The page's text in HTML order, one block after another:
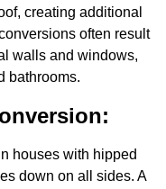
creating additional
often result
walls and windows,
bathrooms.
houses with hipped
down on all sides. A